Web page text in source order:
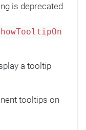
is deprecated
a tooltip
tooltips on